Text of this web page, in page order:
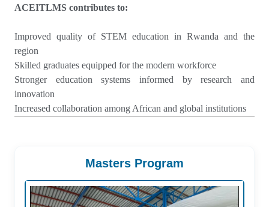
ACEITLMS contributes to:
Improved quality of STEM education in Rwanda and the
region
Skilled graduates equipped for the modern workforce
Stronger education systems informed by research and
innovation
Increased collaboration among African and global institutions
Masters Program